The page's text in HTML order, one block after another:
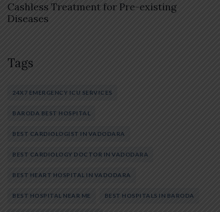
Cashless Treatment for Pre-existing
Diseases
Tags
24X7 EMERGENCY ICU SERVICES
BARODA BEST HOSPITAL
BEST CARDIOLOGIST IN VADODARA
BEST CARDIOLOGY DOCTOR IN VADODARA
BEST HEART HOSPITAL IN VADODARA
BEST HOSPITAL NEAR ME BEST HOSPITALS IN BARODA